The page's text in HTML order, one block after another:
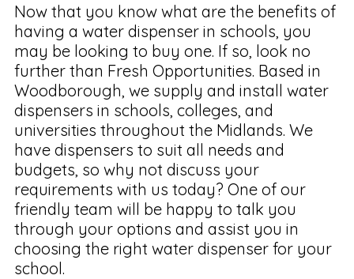
Now that you know what are the benefits of
having a water dispenser in schools, you
may be looking to buy one. If so, look no
further than Fresh Opportunities. Based in
Woodborough, we supply and install water
dispensers in schools, colleges, and
universities throughout the Midlands. We
have dispensers to suit all needs and
budgets, so why not discuss your
requirements with us today? One of our
friendly team will be happy to talk you
through your options and assist you in
choosing the right water dispenser for your
school.